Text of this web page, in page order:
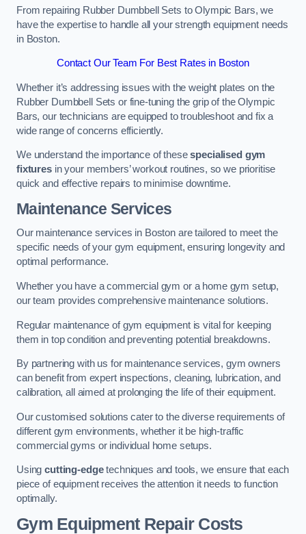
From repairing Rubber Dumbbell Sets to Olympic Bars, we
have the expertise to handle all your strength equipment needs
in Boston.
Contact Our Team For Best Rates in Boston
Whether it’s addressing issues with the weight plates on the
Rubber Dumbbell Sets or fine-tuning the grip of the Olympic
Bars, our technicians are equipped to troubleshoot and fix a
wide range of concerns efficiently.
We understand the importance of thesespecialised gym
fixturesin your members’ workout routines, so we prioritise
quick and effective repairs to minimise downtime.
Maintenance Services
Our maintenance services in Boston are tailored to meet the
specific needs of your gym equipment, ensuring longevity and
optimal performance.
Whether you have a commercial gym or a home gym setup,
our team provides comprehensive maintenance solutions.
Regular maintenance of gym equipment is vital for keeping
them in top condition and preventing potential breakdowns.
By partnering with us for maintenance services, gym owners
can benefit from expert inspections, cleaning, lubrication, and
calibration, all aimed at prolonging the life of their equipment.
Our customised solutions cater to the diverse requirements of
different gym environments, whether it be high-traffic
commercial gyms or individual home setups.
Usingcutting-edgetechniques and tools, we ensure that each
piece of equipment receives the attention it needs to function
optimally.
Gym Equipment Repair Costs